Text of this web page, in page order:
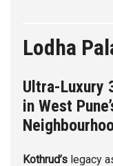
Lodha
Ultra-Luxury
in West
Kothrud’s legacy